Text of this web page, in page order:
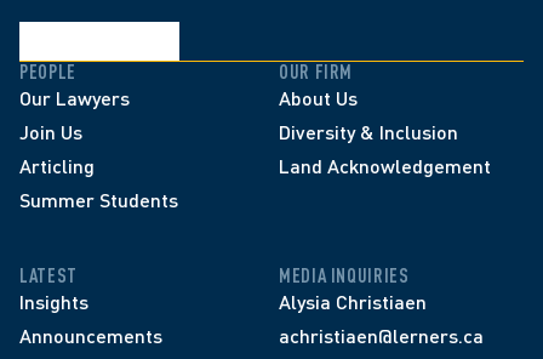
PEOPLE
Our Lawyers
Join Us
Articling
Summer Students
OUR FIRM
About Us
Diversity & Inclusion
Land Acknowledgement
LATEST
Insights
Announcements
MEDIA INQUIRIES
Alysia Christiaen
achristiaen@lerners.ca